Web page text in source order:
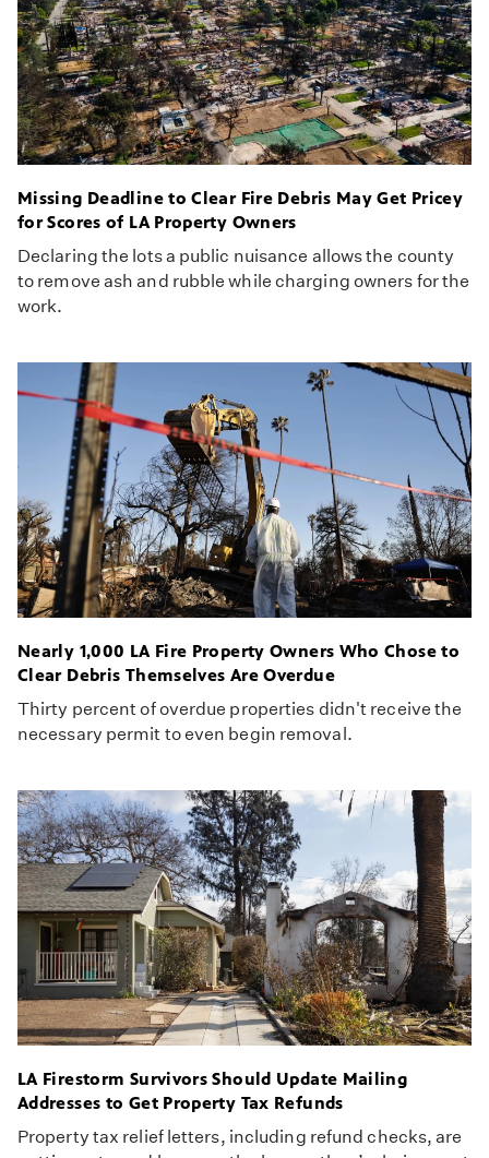
Missing Deadline to Clear Fire Debris May Get Pricey
for Scores of LA Property Owners
Declaring the lots a public nuisance allows the county
to remove ash and rubble while charging owners for the
work.
Nearly 1,000 LA Fire Property Owners Who Chose to
Clear Debris Themselves Are Overdue
Thirty percent of overdue properties didn't receive the
necessary permit to even begin removal.
LA Firestorm Survivors Should Update Mailing
Addresses to Get Property Tax Refunds
Property tax relief letters, including refund checks, are